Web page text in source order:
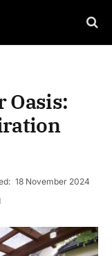
Oasis:
18 November 2024